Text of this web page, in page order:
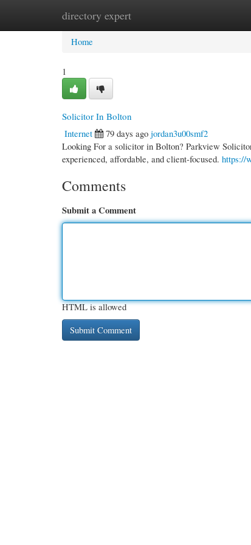
directory expert
Home New Site Listings
Home
1
Solicitor In Bolton
Internet
79 days ago jordan3u00smf2
Looking For a solicitor in Bolton? Parkview
experienced, affordable, and client-focused. https://
Comments
Submit a Comment
HTML is allowed